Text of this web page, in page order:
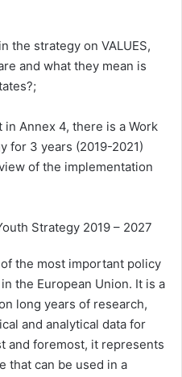
the strategy on VALUES,
and what they mean is
Annex 4, there is a Work
for 3 years (2019-2021)
of the implementation
Strategy 2019 – 2027
the most important policy
the European Union. It is a
long years of research,
and analytical data for
and foremost, it represents
that can be used in a